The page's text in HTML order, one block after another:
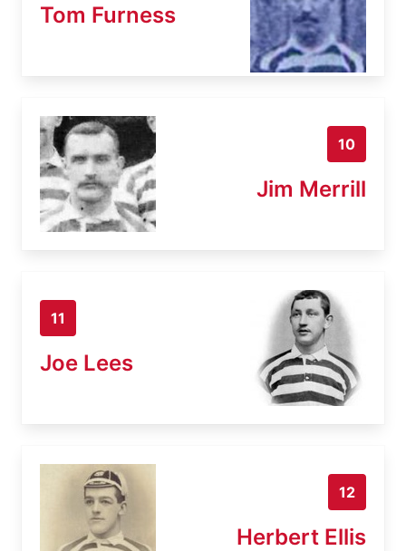
Tom Furness
10
Jim Merrill
11
Joe Lees
12
Herbert Ellis